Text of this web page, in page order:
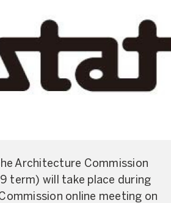
Architecture Commission
term) will take place during
online meeting on